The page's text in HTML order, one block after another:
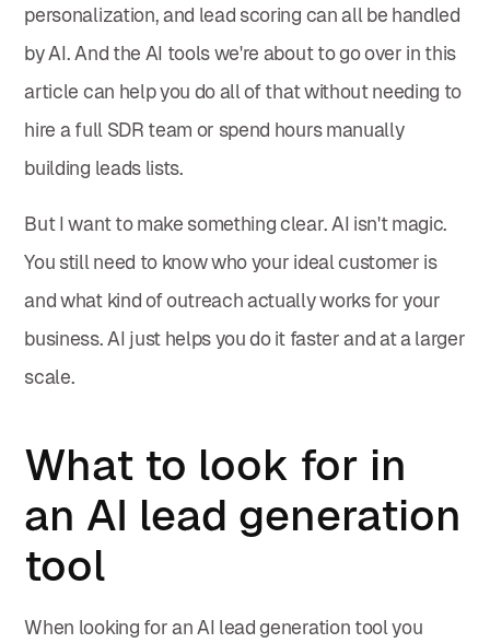
personalization, and lead scoring can all be handled
by AI. And the AI tools we're about to go over in this
article can help you do all of that without needing to
hire a full SDR team or spend hours manually
building leads lists.
But I want to make something clear. AI isn't magic.
You still need to know who your ideal customer is
and what kind of outreach actually works for your
business. AI just helps you do it faster and at a larger
scale.
What to look for in
an AI lead generation
tool
When looking for an AI lead generation tool you